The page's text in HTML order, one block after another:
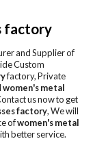
factory
and Supplier of
Custom
factory, Private
women's metal
us now to get
factory, We will
ofwomen's metal
better service.